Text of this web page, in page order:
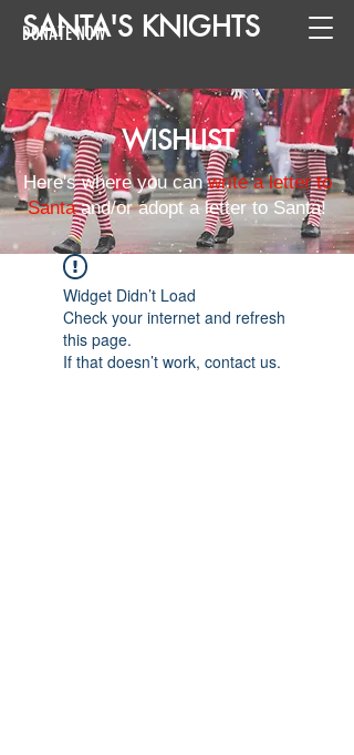
SANTA'S KNIGHTS
DONATE NOW
WISHLIST
Here's where you canwrite a letter to
Santaand/or adopt a letter to Santa!
Widget Didn’t Load
Check your internet and refresh
this page.
If that doesn’t work, contact us.